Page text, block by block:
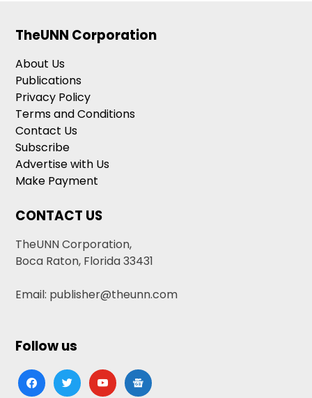
TheUNN Corporation
About Us
Publications
Privacy Policy
Terms and Conditions
Contact Us
Subscribe
Advertise with Us
Make Payment
CONTACT US
TheUNN Corporation,
Boca Raton, Florida 33431
Email: publisher@theunn.com
Follow us
facebooktwitteryoutubegoogle-
news